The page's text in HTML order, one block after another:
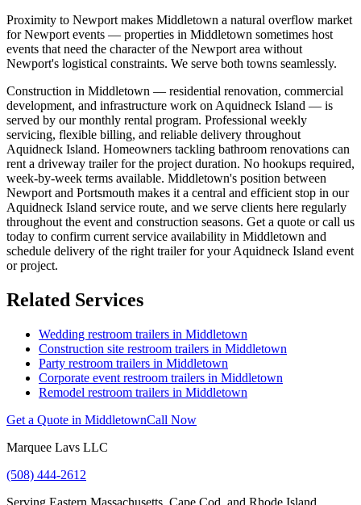
Proximity to Newport makes Middletown a natural overflow market
for Newport events — properties in Middletown sometimes host
events that need the character of the Newport area without
Newport's logistical constraints. We serve both towns seamlessly.
Construction in Middletown — residential renovation, commercial
development, and infrastructure work on Aquidneck Island — is
served by our monthly rental program. Professional weekly
servicing, flexible billing, and reliable delivery throughout
Aquidneck Island. Homeowners tackling bathroom renovations can
rent a driveway trailer for the project duration. No hookups required,
week-by-week terms available. Middletown's position between
Newport and Portsmouth makes it a central and efficient stop in our
Aquidneck Island service route, and we serve clients here regularly
throughout the event and construction seasons. Get a quote or call us
today to confirm current service availability in Middletown and
schedule delivery of the right trailer for your Aquidneck Island event
or project.
Related Services
Wedding restroom trailers in Middletown
Construction site restroom trailers in Middletown
Party restroom trailers in Middletown
Corporate event restroom trailers in Middletown
Remodel restroom trailers in Middletown
Get a Quote in MiddletownCall Now
Marquee Lavs LLC
(508) 444-2612
Serving Eastern Massachusetts, Cape Cod, and Rhode Island